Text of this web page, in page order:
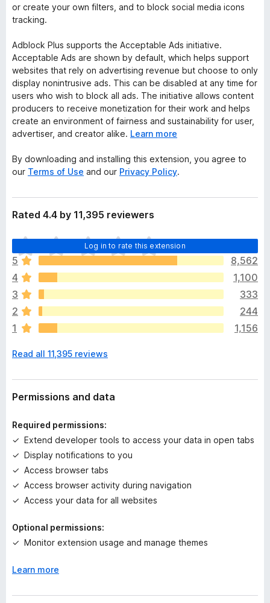
or create your own filters, and to block social media icons
tracking.
Adblock Plus supports the Acceptable Ads initiative.
Acceptable Ads are shown by default, which helps support
websites that rely on advertising revenue but choose to only
display nonintrusive ads. This can be disabled at any time for
users who wish to block all ads. The initiative allows content
producers to receive monetization for their work and helps
create an environment of fairness and sustainability for user,
advertiser, and creator alike. Learn more
By downloading and installing this extension, you agree to
our Terms of Use and our Privacy Policy.
Rated 4.4 by 11,395 reviewers
Log in to rate this extension
T
h
e
r
e
a
r
e
o
a
t
n
s
y
e
t
5
8,562
4
1,100
3
333
2
244
1
1,156
Read all 11,395 reviews
Permissions and data
Required permissions:
Extend developer tools to access your data in open tabs
Display notifications to you
Access browser tabs
Access browser activity during navigation
Access your data for all websites
Optional permissions:
Monitor extension usage and manage themes
Learn more